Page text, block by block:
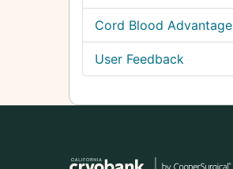
Cord Blood Advantage
User Feedback